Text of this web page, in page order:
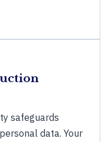
safeguards
data. Your
to know about
and
line up a
PIPEDA?